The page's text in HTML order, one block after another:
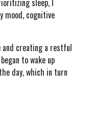
sleep, I
mood, cognitive
and creating a restful
to wake up
day, which in turn